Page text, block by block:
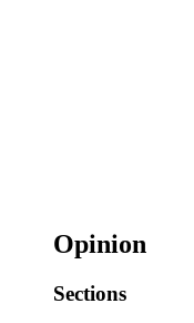
Opinion
Sections